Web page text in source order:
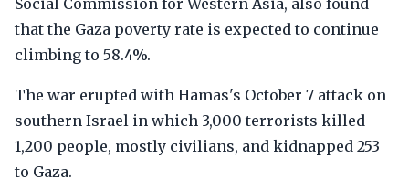
Social Commission for Western Asia, also found
that the Gaza poverty rate is expected to continue
climbing to 58.4%.
The war erupted with Hamas's October 7 attack on
southern Israel in which 3,000 terrorists killed
1,200 people, mostly civilians, and kidnapped 253
to Gaza.